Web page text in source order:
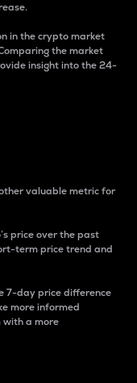
in the crypto market
the market
insight into the 24-
valuable metric for
price over the past
term price trend and
7-day price difference
more informed
with a more